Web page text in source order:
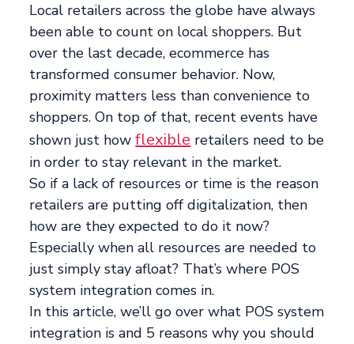
Local retailers across the globe have always
been able to count on local shoppers. But
over the last decade, ecommerce has
transformed consumer behavior. Now,
proximity matters less than convenience to
shoppers. On top of that, recent events have
shown just howflexible retailers need to be
in order to stay relevant in the market.
So if a lack of resources or time is the reason
retailers are putting off digitalization, then
how are they expected to do it now?
Especially when all resources are needed to
just simply stay afloat? That’s where POS
system integration comes in.
In this article, we’ll go over what POS system
integration is and 5 reasons why you should